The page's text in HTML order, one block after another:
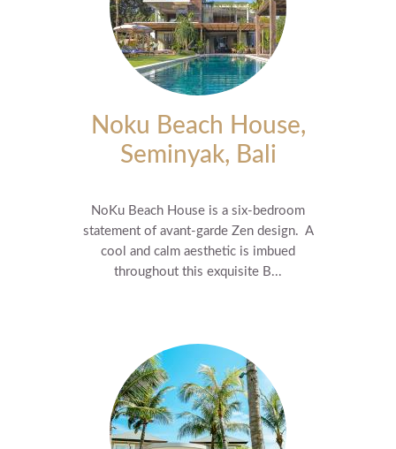
Noku Beach House,
Seminyak, Bali
NoKu Beach House is a six-bedroom
statement of avant-garde Zen design. A
cool and calm aesthetic is imbued
throughout this exquisite B...